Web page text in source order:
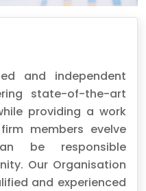
and independent
state-of-the-art
providing a work
members evelve
be responsible
Our Organisation
and experienced